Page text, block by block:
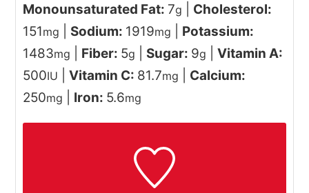
Monounsaturated Fat: 7g
Cholesterol:
151mg Sodium: 1919mg
Potassium:
1483mg Fiber: 5g Sugar: 9g |Vitamin A:
500IU |Vitamin C: 81.7mg
Calcium:
250mg Iron: 5.6mg